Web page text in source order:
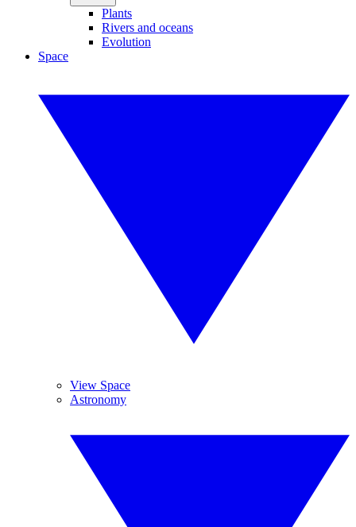
Plants
Rivers and oceans
Evolution
Space
View Space
Astronomy